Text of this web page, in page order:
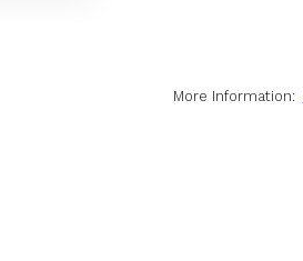
More Information: